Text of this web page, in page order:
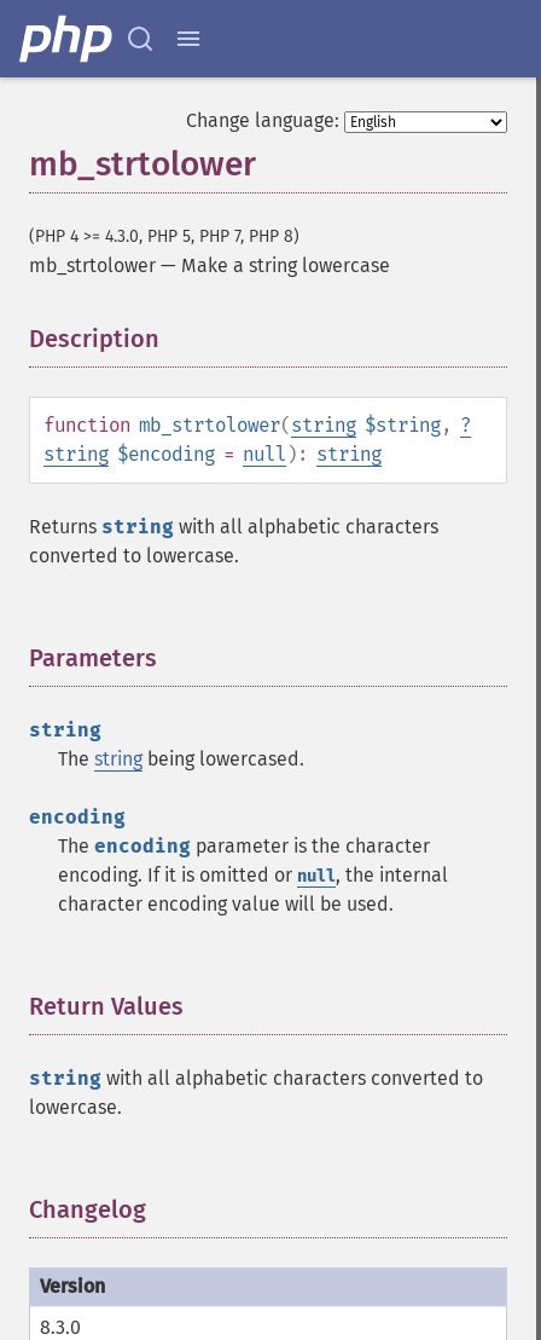
Change language:
mb_strtolower
(PHP 4 >= 4.3.0, PHP 5, PHP 7, PHP 8)
mb_strtolower — Make a string lowercase
Description
function mb_strtolower(string $string, ?
string $encoding = null ): string
Returns string with all alphabetic characters
converted to lowercase.
Parameters
string
The string being lowercased.
encoding
The encoding parameter is the character
encoding. If it is omitted or null, the internal
character encoding value will be used.
Return Values
string with all alphabetic characters converted to
lowercase.
Changelog
8.3.0